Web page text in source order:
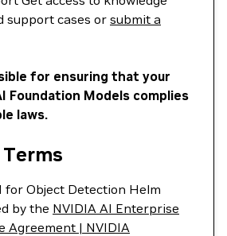
support cases or submit a
for ensuring that your
Foundation Models complies
laws.
for Object Detection Helm
by the NVIDIA AI Enterprise
Agreement | NVIDIA